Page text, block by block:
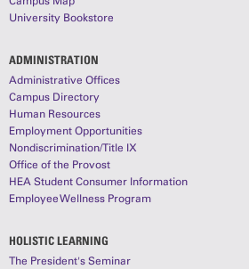
University Bookstore
ADMINISTRATION
Administrative Offices
Campus Directory
Human Resources
Employment Opportunities
Nondiscrimination/Title IX
Office of the Provost
HEA Student Consumer Information
Employee Wellness Program
HOLISTIC LEARNING
The President's Seminar